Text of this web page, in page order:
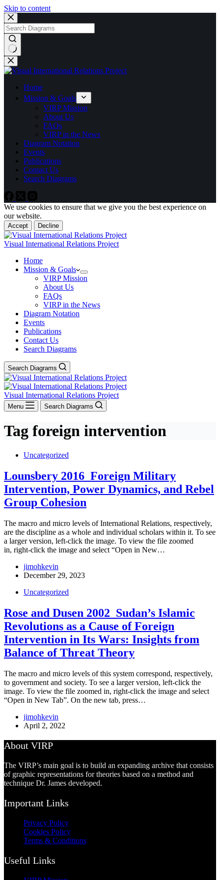
Skip to content
No
results
Home
Mission & Goals
VIRP Mission
About Us
FAQs
VIRP in the News
Diagram Notation
Events
Publications
Contact Us
Search Diagrams
We use cookies to ensure that we give you the best experience on
our website.
Accept Decline
Visual International Relations Project
Home
Mission & Goals
VIRP Mission
About Us
FAQs
VIRP in the News
Diagram Notation
Events
Publications
Contact Us
Search Diagrams
Search Diagrams
Visual International Relations Project
Menu Search Diagrams
Tag foreign intervention
Uncategorized
Lounsbery 2016_Foreign Military
Intervention, Power Dynamics, and Rebel
Group Cohesion
The macro and micro levels of International Relations, respectively,
are the discipline as a whole and individual scholars within it. To see
a larger version, left-click the image. To view the file zoomed
in, right-click the image and select “Open in New…
jimohkevin
December 29, 2023
Uncategorized
Rose and Dusen 2002_Sudan’s Islamic
Revolutions as a Cause of Foreign
Intervention in Its Wars: Insights from
Balance of Threat Theory
The macro and micro levels of this system correspond, respectively,
to government and society. To see a larger version, left-click the
image. To view the file zoomed in, right-click the image and select
“Open in New Tab”. On the new tab, press…
jimohkevin
April 2, 2022
About VIRP
The VIRP’s main goal is to build an expanding archive that consists
of graphic representations for theories based on a method and
technique Dr. James developed.
Important Links
Privacy Policy
Cookies Policy
Terms & Conditions
Useful Links